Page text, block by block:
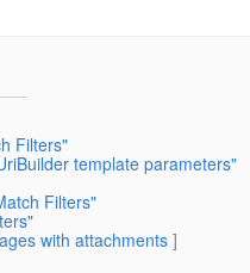
Filters"
template parameters"
Filters"
with attachments]